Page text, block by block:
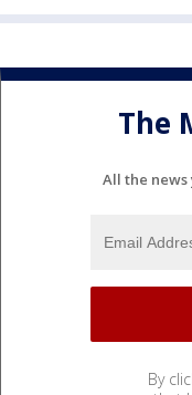
The
All the
By